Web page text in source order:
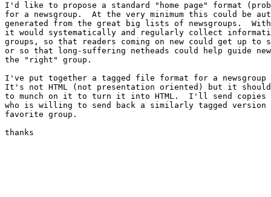
I'd like to propose a standard "home page" format
for a newsgroup.  At the very minimum this could be
generated from the great big lists of newsgroups.  With
it would systematically and regularly collect
groups, so that readers coming on new could get up to
or so that long-suffering netheads could help guide
the "right" group.
I've put together a tagged file format for a
It's not HTML (not presentation oriented) but it
to munch on it to turn it into HTML.  I'll send copies
who is willing to send back a similarly tagged
favorite group.
thanks